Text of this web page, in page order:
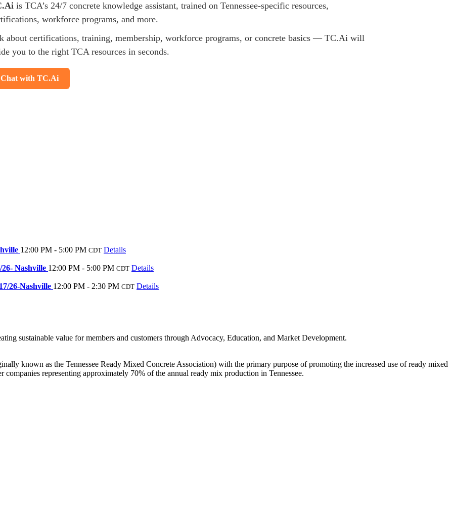
is TCA’s 24/7 concrete knowledge assistant, trained on Tennessee-specific resources,
workforce programs, and more.
about certifications, training, membership, workforce programs, or concrete basics — TC.Ai will
you to the right TCA resources in seconds.
Chat with TC.Ai
12:00 PM - 5:00 PM CDT Details
Nashville 12:00 PM - 5:00 PM CDT Details
26-Nashville 12:00 PM - 2:30 PM CDT Details
sustainable value for members and customers through Advocacy, Education, and Market Development.
known as the Tennessee Ready Mixed Concrete Association) with the primary purpose of promoting the increased use of ready mixed
representing approximately 70% of the annual ready mix production in Tennessee.